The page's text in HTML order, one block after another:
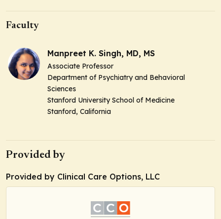
Faculty
Manpreet K. Singh, MD, MS
Associate Professor
Department of Psychiatry and Behavioral
Sciences
Stanford University School of Medicine
Stanford, California
Provided by
Provided by Clinical Care Options, LLC